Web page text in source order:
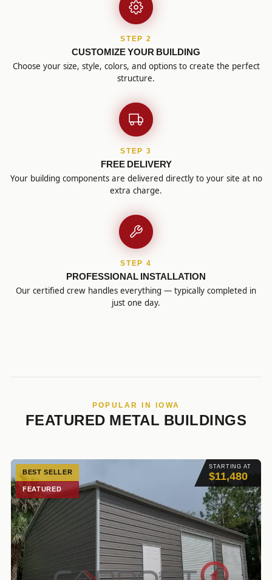
STEP 2
CUSTOMIZE YOUR BUILDING
Choose your size, style, colors, and options to create the perfect
structure.
STEP 3
FREE DELIVERY
Your building components are delivered directly to your site at no
extra charge.
STEP 4
PROFESSIONAL INSTALLATION
Our certified crew handles everything — typically completed in
just one day.
POPULAR IN IOWA
FEATURED METAL BUILDINGS
STARTING AT
$11,480
BEST SELLER
FEATURED